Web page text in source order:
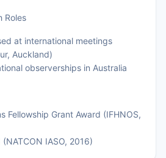
Roles
at international meetings
Auckland)
observerships in Australia
Fellowship Grant Award (IFHNOS,
IASO, 2016)